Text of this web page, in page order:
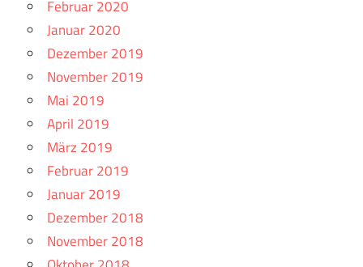
Februar 2020
Januar 2020
Dezember 2019
November 2019
Mai 2019
April 2019
März 2019
Februar 2019
Januar 2019
Dezember 2018
November 2018